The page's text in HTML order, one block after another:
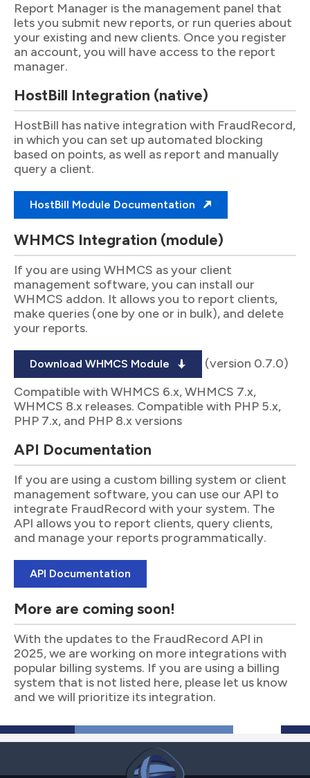
Report Manager is the management panel that
lets you submit new reports, or run queries about
your existing and new clients. Once you register
an account, you will have access to the report
manager.
HostBill Integration (native)
HostBill has native integration with FraudRecord,
in which you can set up automated blocking
based on points, as well as report and manually
query a client.
HostBill Module Documentation
WHMCS Integration (module)
If you are using WHMCS as your client
management software, you can install our
WHMCS addon. It allows you to report clients,
make queries (one by one or in bulk), and delete
your reports.
Download WHMCS Module
(version 0.7.0)
Compatible with WHMCS 6.x, WHMCS 7.x,
WHMCS 8.x releases. Compatible with PHP 5.x,
PHP 7.x, and PHP 8.x versions
API Documentation
If you are using a custom billing system or client
management software, you can use our API to
integrate FraudRecord with your system. The
API allows you to report clients, query clients,
and manage your reports programmatically.
API Documentation
More are coming soon!
With the updates to the FraudRecord API in
2025, we are working on more integrations with
popular billing systems. If you are using a billing
system that is not listed here, please let us know
and we will prioritize its integration.